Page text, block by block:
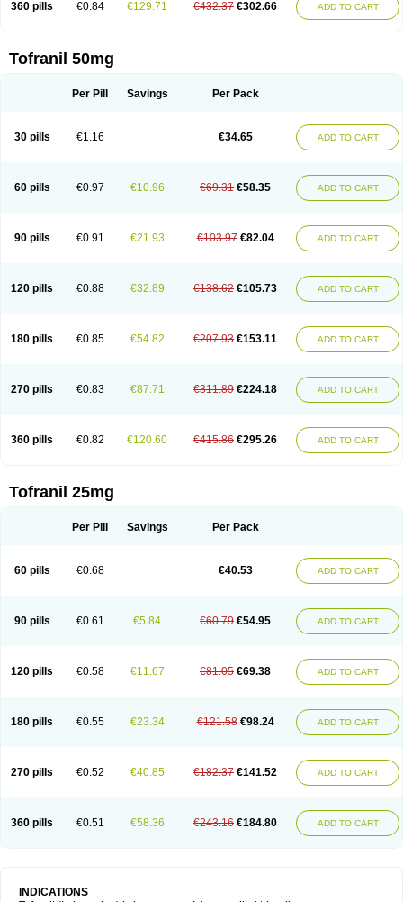
360 pills €0.84 €129.71 €432.37 €302.66 ADD TO CART
Tofranil 50mg
Per Pill Savings Per Pack
30 pills €1.16 €34.65 ADD TO CART
60 pills €0.97 €10.96 €69.31 €58.35 ADD TO CART
90 pills €0.91 €21.93 €103.97 €82.04 ADD TO CART
120 pills €0.88 €32.89 €138.62 €105.73 ADD TO CART
180 pills €0.85 €54.82 €207.93 €153.11 ADD TO CART
270 pills €0.83 €87.71 €311.89 €224.18 ADD TO CART
360 pills €0.82 €120.60 €415.86 €295.26 ADD TO CART
Tofranil 25mg
Per Pill Savings Per Pack
60 pills €0.68 €40.53 ADD TO CART
90 pills €0.61 €5.84 €60.79 €54.95 ADD TO CART
120 pills €0.58 €11.67 €81.05 €69.38 ADD TO CART
180 pills €0.55 €23.34 €121.58 €98.24 ADD TO CART
270 pills €0.52 €40.85 €182.37 €141.52 ADD TO CART
360 pills €0.51 €58.36 €243.16 €184.80 ADD TO CART
INDICATIONS